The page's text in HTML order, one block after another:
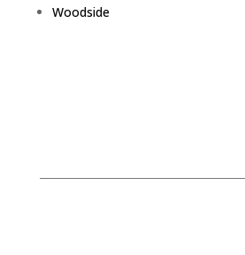
Woodside